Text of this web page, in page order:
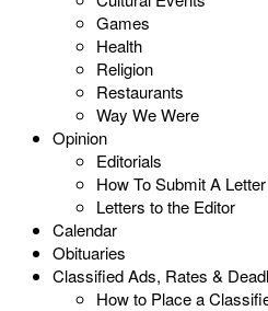
Games
Health
Religion
Restaurants
Way We Were
Opinion
Editorials
How To Submit A
Letters to the Editor
Calendar
Obituaries
Classified Ads, Rates &
How to Place a